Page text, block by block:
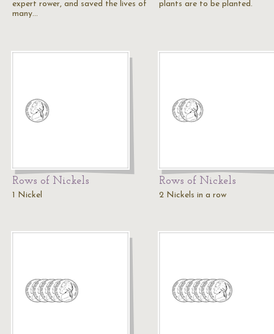
expert rower, and saved the lives of
many…
plants are to be planted.
Rows of Nickels
1 Nickel
Rows of Nickels
2 Nickels in a row